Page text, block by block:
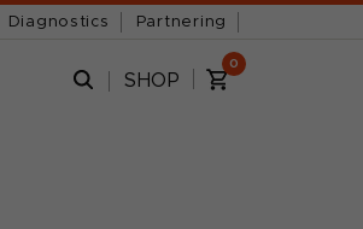
Diagnostics Partnering
SHOP
0